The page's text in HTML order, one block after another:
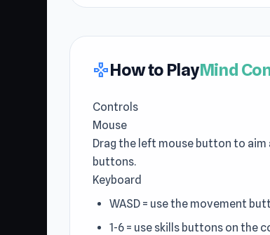
gamepadHow to PlayMind
Controls
Mouse
Drag the left mouse button to
buttons.
Keyboard
WASD = use the movement
1-6 = use skills buttons on the